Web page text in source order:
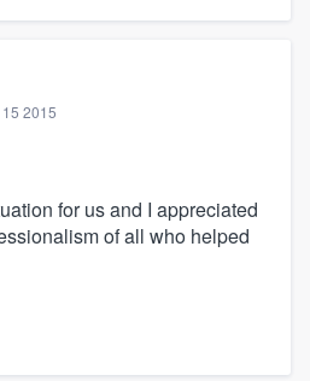
2015
for us and I appreciated
of all who helped